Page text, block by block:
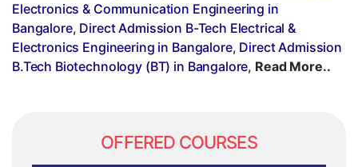
Electronics & Communication Engineering in
Bangalore, Direct Admission B-Tech Electrical &
Electronics Engineering in Bangalore, Direct Admission
B.Tech Biotechnology (BT) in Bangalore, Read More..
OFFERED COURSES